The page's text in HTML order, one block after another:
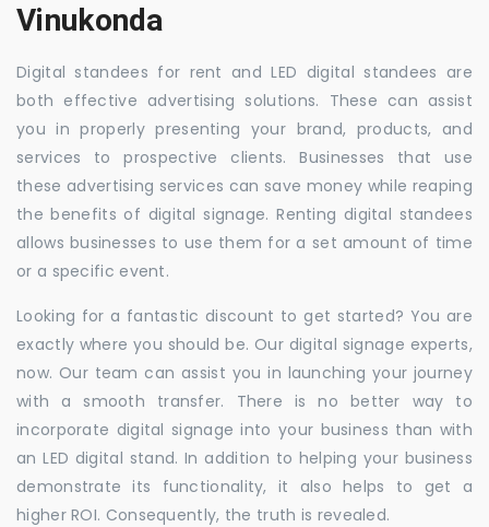
Vinukonda
Digital standees for rent and LED digital standees are
both effective advertising solutions. These can assist
you in properly presenting your brand, products, and
services to prospective clients. Businesses that use
these advertising services can save money while reaping
the benefits of digital signage. Renting digital standees
allows businesses to use them for a set amount of time
or a specific event.
Looking for a fantastic discount to get started? You are
exactly where you should be. Our digital signage experts,
now. Our team can assist you in launching your journey
with a smooth transfer. There is no better way to
incorporate digital signage into your business than with
an LED digital stand. In addition to helping your business
demonstrate its functionality, it also helps to get a
higher ROI. Consequently, the truth is revealed.